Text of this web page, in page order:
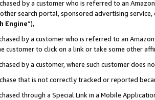
by a customer who is referred to an
search portal, sponsored advertising
Engine”),
by a customer who is referred to an
customer to click on a link or take some other
by a customer, where such customer does
that is not correctly tracked or reported
through a Special Link in a Mobile